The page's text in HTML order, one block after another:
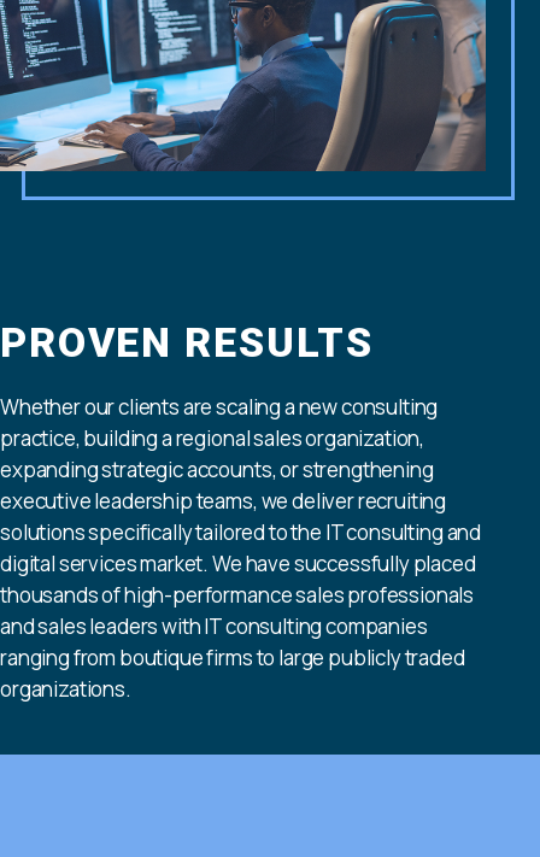
PROVEN RESULTS
Whether our clients are scaling a new consulting
practice, building a regional sales organization,
expanding strategic accounts, or strengthening
executive leadership teams, we deliver recruiting
solutions specifically tailored to the IT consulting and
digital services market. We have successfully placed
thousands of high-performance sales professionals
and sales leaders with IT consulting companies
ranging from boutique firms to large publicly traded
organizations.